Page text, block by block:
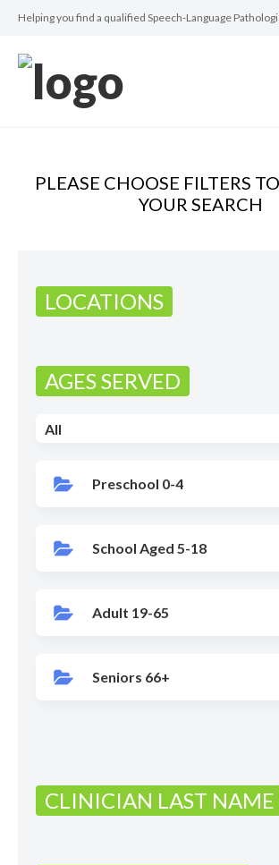
Helping you find a qualified Speech-Language
PLEASE CHOOSE FILTERS
YOUR SEARCH
LOCATIONS
AGES SERVED
All
Preschool 0-4
School Aged 5-18
Adult 19-65
Seniors 66+
CLINICIAN LAST NAME